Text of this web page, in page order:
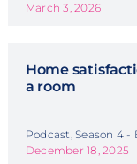
March 3, 2026
Home
a room
Podcast, Season 4 -
December 18, 2025